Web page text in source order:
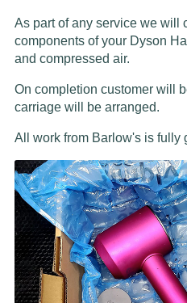
As part of any service we will
components of your Dyson
and compressed air.
On completion customer will
carriage will be arranged.
All work from Barlow's is fully